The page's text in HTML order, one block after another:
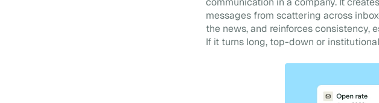
messages from scattering across
the news, and reinforces consistency,
If it turns long, top-down or